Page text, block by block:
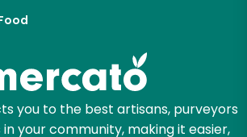
you to the best artisans, purveyors
your community, making it easier,